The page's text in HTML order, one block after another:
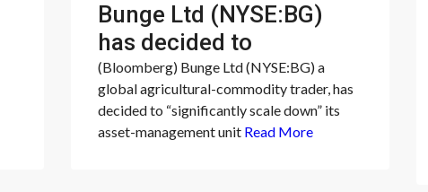
Bunge Ltd (NYSE:BG)
has decided to
“significantly scale
down” its asset-
management unit
(Bloomberg) Bunge Ltd (NYSE:BG) a
global agricultural-commodity trader, has
decided to “significantly scale down” its
asset-management unit Read More